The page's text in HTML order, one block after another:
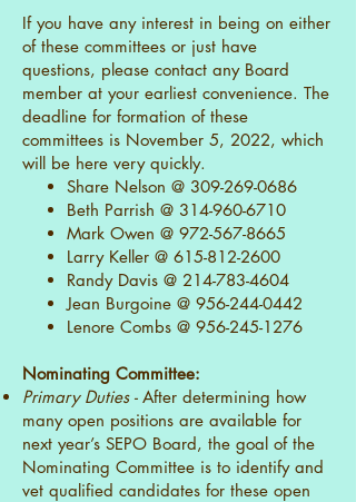
If you have any interest in being on either
of these committees or just have
questions, please contact any Board
member at your earliest convenience. The
deadline for formation of these
committees is November 5, 2022, which
will be here very quickly.
Share Nelson @ 309-269-0686
Beth Parrish @ 314-960-6710
Mark Owen @ 972-567-8665
Larry Keller @ 615-812-2600
Randy Davis @ 214-783-4604
Jean Burgoine @ 956-244-0442
Lenore Combs @ 956-245-1276
Nominating Committee:
Primary Duties -After determining how
many open positions are available for
next year’s SEPO Board, the goal of the
Nominating Committee is to identify and
vet qualified candidates for these open